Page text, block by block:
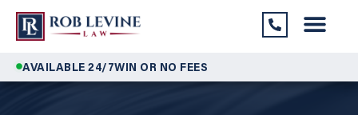
AVAILABLE 24/7WIN OR NO FEES